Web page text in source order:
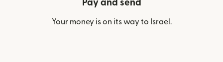
Pay and send
Your money is on its way to Israel.